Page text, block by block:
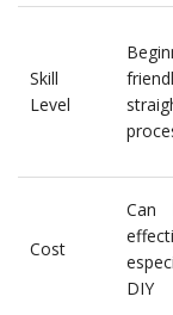
Skill
Level
Cost
Can
DIY